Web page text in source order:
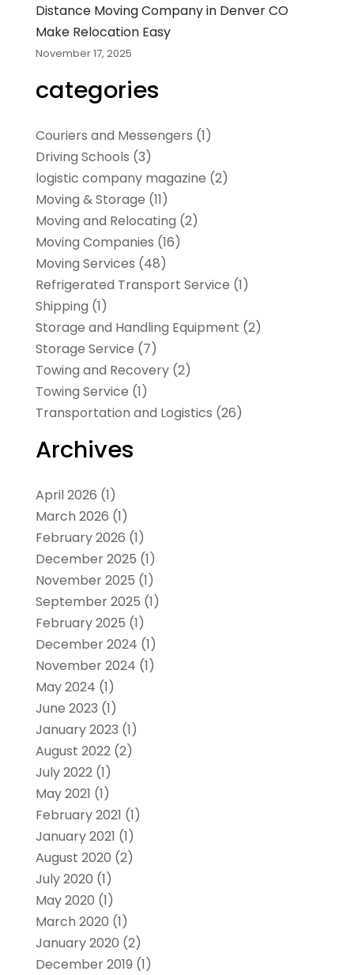
Distance Moving Company in Denver CO
Make Relocation Easy
November 17, 2025
categories
Couriers and Messengers (1)
Driving Schools (3)
logistic company magazine (2)
Moving & Storage (11)
Moving and Relocating (2)
Moving Companies (16)
Moving Services (48)
Refrigerated Transport Service (1)
Shipping (1)
Storage and Handling Equipment (2)
Storage Service (7)
Towing and Recovery(2)
Towing Service (1)
Transportation and Logistics (26)
Archives
April 2026 (1)
March 2026 (1)
February 2026 (1)
December 2025 (1)
November 2025 (1)
September 2025 (1)
February 2025 (1)
December 2024 (1)
November 2024 (1)
May 2024 (1)
June 2023 (1)
January 2023 (1)
August 2022(2)
July 2022(1)
May 2021 (1)
February 2021 (1)
January 2021 (1)
August 2020 (2)
July 2020 (1)
May 2020 (1)
March 2020 (1)
January 2020 (2)
December 2019 (1)